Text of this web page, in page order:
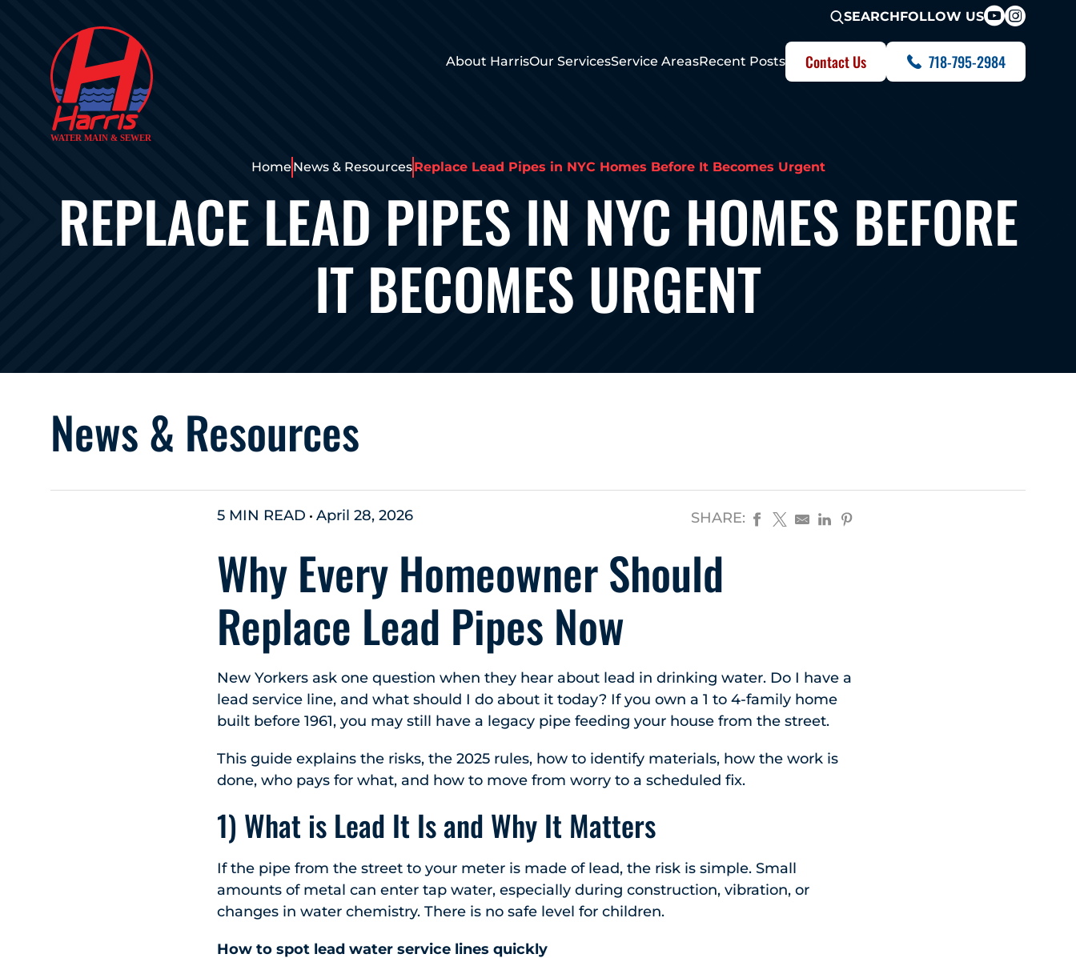
SEARCHFOLLOW US
About HarrisOur ServicesService AreasRecent Posts Contact Us 718-795-2984
HomeNews & ResourcesReplace Lead Pipes in NYC Homes Before It Becomes Urgent
REPLACE LEAD PIPES IN NYC HOMES BEFORE
IT BECOMES URGENT
News & Resources
5 MIN READ April 28, 2026 SHARE:
Why Every Homeowner Should
Replace Lead Pipes Now
New Yorkers ask one question when they hear about lead in drinking water. Do I have a
lead service line, and what should I do about it today? If you own a 1 to 4-family home
built before 1961, you may still have a legacy pipe feeding your house from the street.
This guide explains the risks, the 2025 rules, how to identify materials, how the work is
done, who pays for what, and how to move from worry to a scheduled fix.
1) What is Lead It Is and Why It Matters
If the pipe from the street to your meter is made of lead, the risk is simple. Small
amounts of metal can enter tap water, especially during construction, vibration, or
changes in water chemistry. There is no safe level for children.
How to spot lead water service lines quickly